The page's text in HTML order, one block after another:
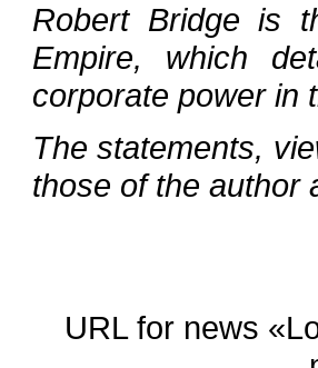
Robert Bridge is
Empire, which
corporate power in
The statements,
those of the author
URL for news